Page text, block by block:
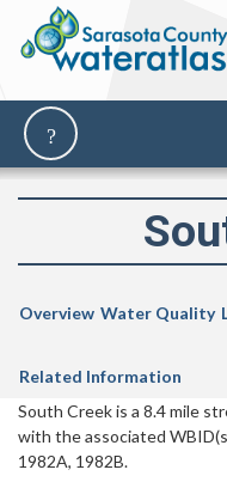
Overview Water Quality
Related Information
South Creek is a 8.4 mile
with the associated
1982A, 1982B.